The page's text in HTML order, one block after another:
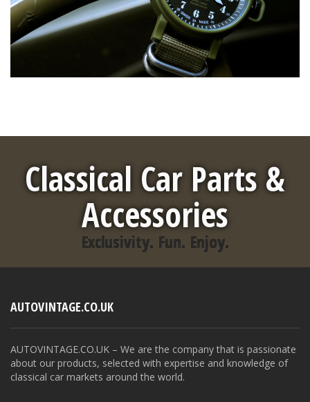
Classical Car Parts &
Accessories
Exclusivity. Fun. Enjoy.
AUTOVINTAGE.CO.UK
AUTOVINTAGE.CO.UK – We are the company that is passionate
about our products, selected with expertise and knowledge of
classical car markets around the world.